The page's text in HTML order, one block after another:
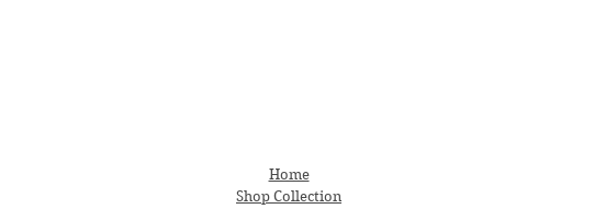
Home
Shop Collection